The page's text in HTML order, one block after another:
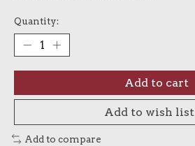
Quantity:
Add to cart
Add to wish list
Add to compare